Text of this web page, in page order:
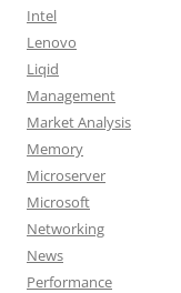
Intel
Lenovo
Liqid
Management
Market Analysis
Memory
Microserver
Microsoft
Networking
News
Performance